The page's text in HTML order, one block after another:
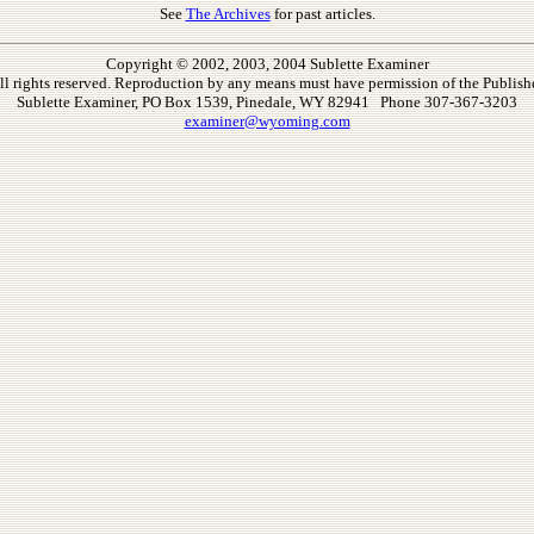
SeeThe Archivesfor past articles.
Copyright © 2002, 2003, 2004 Sublette Examiner
rights reserved. Reproduction by any means must have permission of the
Sublette Examiner, PO Box 1539, Pinedale, WY 82941 Phone 307-367-3203
examiner@wyoming.com